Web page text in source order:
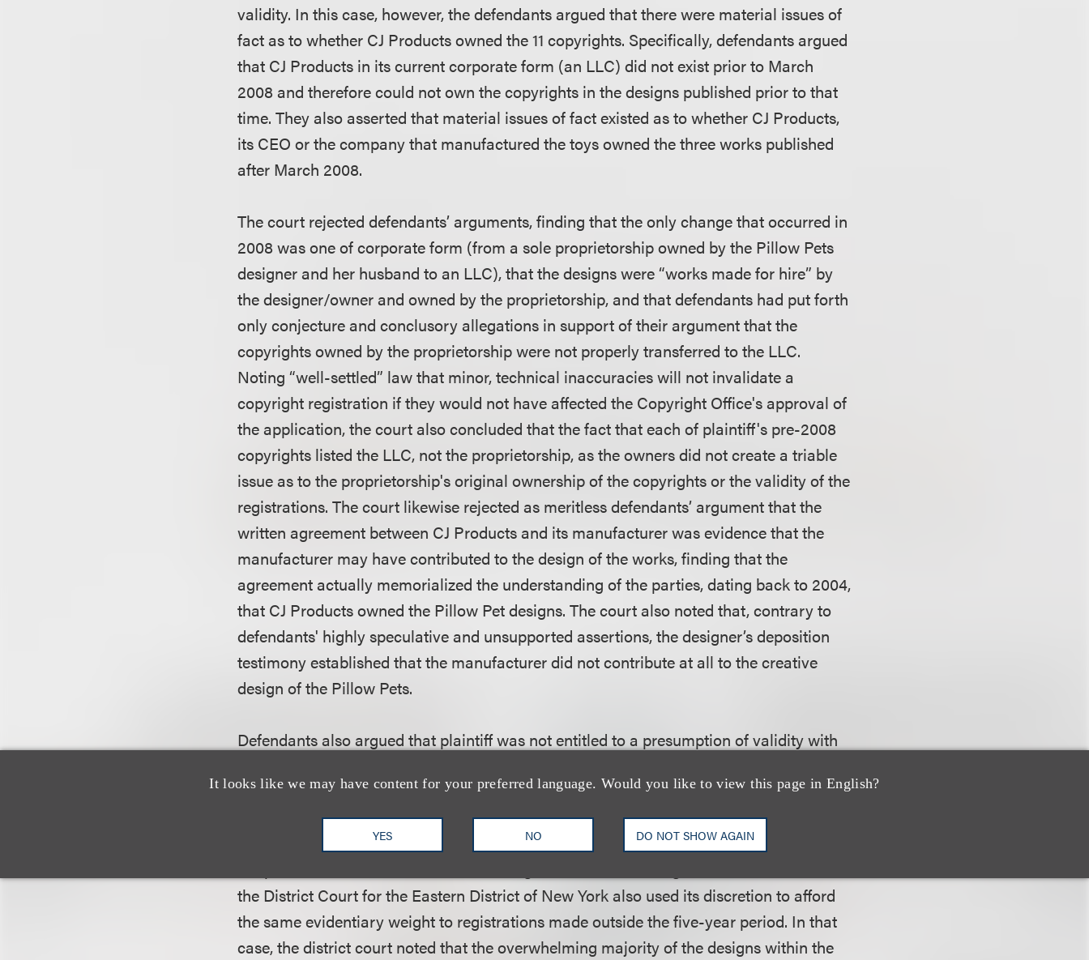
It looks like we may have content for your preferred language. Would you like to view this page in English?
YES NO DO NOT SHOW AGAIN
validity. In this case, however, the defendants argued that there were material issues of
fact as to whether CJ Products owned the 11 copyrights. Specifically, defendants argued
that CJ Products in its current corporate form (an LLC) did not exist prior to March
2008 and therefore could not own the copyrights in the designs published prior to that
time. They also asserted that material issues of fact existed as to whether CJ Products,
its CEO or the company that manufactured the toys owned the three works published
after March 2008.
The court rejected defendants’ arguments, finding that the only change that occurred in
2008 was one of corporate form (from a sole proprietorship owned by the Pillow Pets
designer and her husband to an LLC), that the designs were “works made for hire” by
the designer/owner and owned by the proprietorship, and that defendants had put forth
only conjecture and conclusory allegations in support of their argument that the
copyrights owned by the proprietorship were not properly transferred to the LLC.
Noting “well-settled” law that minor, technical inaccuracies will not invalidate a
copyright registration if they would not have affected the Copyright Office's approval of
the application, the court also concluded that the fact that each of plaintiff's pre-2008
copyrights listed the LLC, not the proprietorship, as the owners did not create a triable
issue as to the proprietorship's original ownership of the copyrights or the validity of the
registrations. The court likewise rejected as meritless defendants’ argument that the
written agreement between CJ Products and its manufacturer was evidence that the
manufacturer may have contributed to the design of the works, finding that the
agreement actually memorialized the understanding of the parties, dating back to 2004,
that CJ Products owned the Pillow Pet designs. The court also noted that, contrary to
defendants' highly speculative and unsupported assertions, the designer’s deposition
testimony established that the manufacturer did not contribute at all to the creative
design of the Pillow Pets.
Defendants also argued that plaintiff was not entitled to a presumption of validity with
of the works. Acknowledging that the defendants were correct as a matter of fact and
law, the court used its discretion under the Copyright Act to give the same presumption
of validity to those two works as the statute provided to the other nine. The court
the District Court for the Eastern District of New York also used its discretion to afford
the same evidentiary weight to registrations made outside the five-year period. In that
case, the district court noted that the overwhelming majority of the designs within the